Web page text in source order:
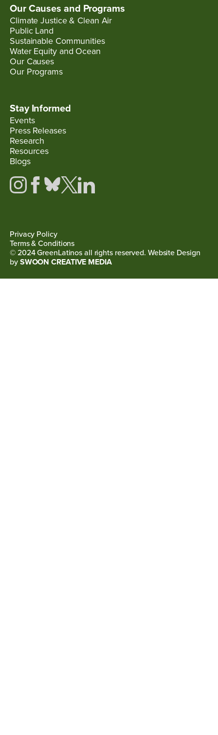
Our Causes and Programs
Climate Justice & Clean Air
Public Land
Sustainable Communities
Water Equity and Ocean
Our Causes
Our Programs
Stay Informed
Events
Press Releases
Research
Resources
Blogs
Privacy Policy
Terms & Conditions
© 2024 GreenLatinos all rights reserved. Website Design
bySWOON CREATIVE MEDIA